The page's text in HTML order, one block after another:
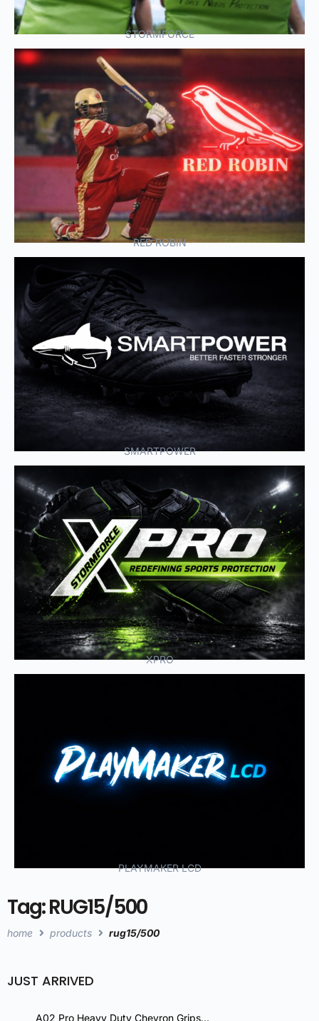
STORMFORCE
RED ROBIN
SMARTPOWER
XPRO
PLAYMAKER LCD
Tag: RUG15/500
home products rug15/500
JUST ARRIVED
A02 Pro Heavy Duty Chevron Grips…